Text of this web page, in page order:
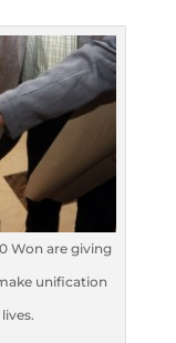
Won are giving
unification